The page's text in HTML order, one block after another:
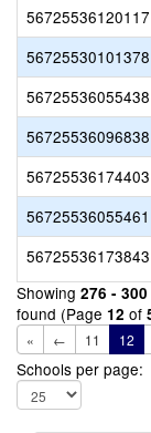
56725536120117
56725530101378
56725536055438
56725536096838
56725536174403
56725536055461
56725536173843
Showing 276 - 300
found (Page 12 of
« ← 11 12
Schools per page: